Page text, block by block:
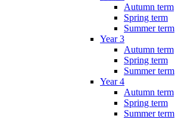
Autumn term
Spring term
Summer term
Year 3
Autumn term
Spring term
Summer term
Year 4
Autumn term
Spring term
Summer term